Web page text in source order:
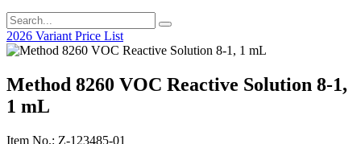
2026 Variant Price List
Method 8260 VOC Reactive Solution 8-1,
1 mL
Item No.: Z-123485-01